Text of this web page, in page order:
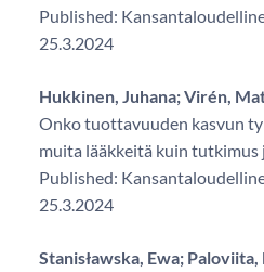
Published:
25.3.2024
Hukkinen, Juhana;Virén,
Onko tuottavuuden kasvun
muita lääkkeitä kuin tutkimus
Published:
25.3.2024
Stanisławska, Ewa;